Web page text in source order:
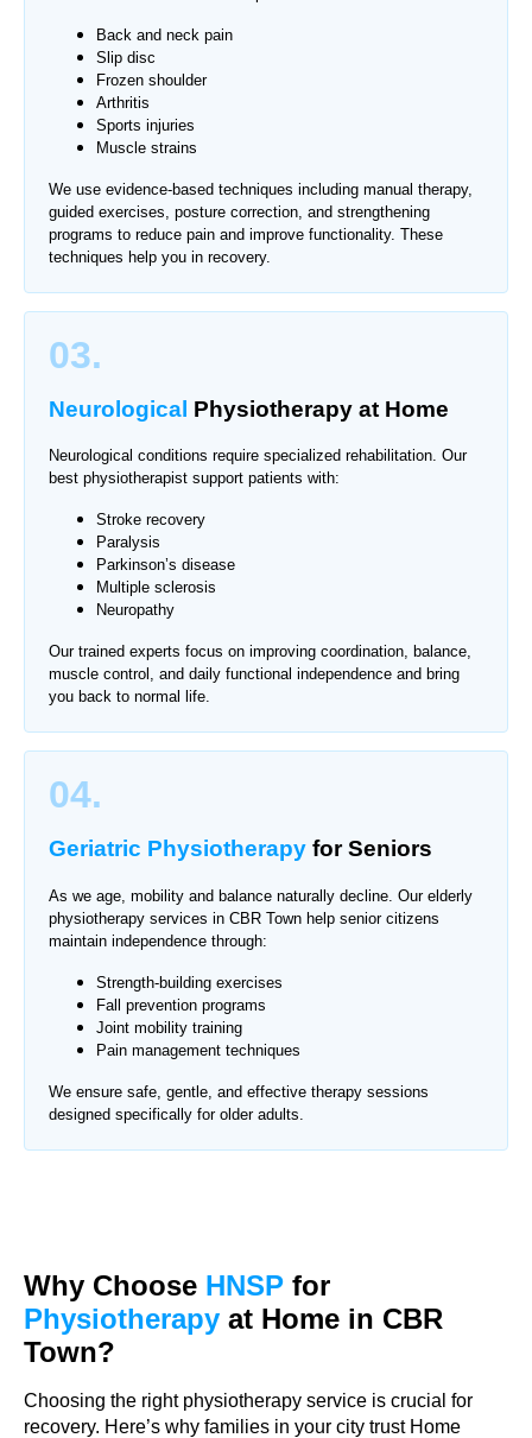
Back and neck pain
Slip disc
Frozen shoulder
Arthritis
Sports injuries
Muscle strains
We use evidence-based techniques including manual therapy,
guided exercises, posture correction, and strengthening
programs to reduce pain and improve functionality. These
techniques help you in recovery.
03.
Neurological Physiotherapy at Home
Neurological conditions require specialized rehabilitation. Our
best physiotherapist support patients with:
Stroke recovery
Paralysis
Parkinson’s disease
Multiple sclerosis
Neuropathy
Our trained experts focus on improving coordination, balance,
muscle control, and daily functional independence and bring
you back to normal life.
04.
Geriatric Physiotherapy for Seniors
As we age, mobility and balance naturally decline. Our elderly
physiotherapy services in CBR Town help senior citizens
maintain independence through:
Strength-building exercises
Fall prevention programs
Joint mobility training
Pain management techniques
We ensure safe, gentle, and effective therapy sessions
designed specifically for older adults.
Why Choose HNSP for
Physiotherapy at Home in CBR
Town?
Choosing the right physiotherapy service is crucial for
recovery. Here’s why families in your city trust Home